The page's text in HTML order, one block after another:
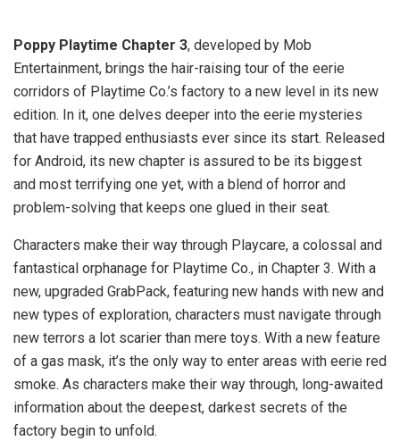
Poppy Playtime Chapter 3, developed by Mob
Entertainment, brings the hair-raising tour of the eerie
corridors of Playtime Co.’s factory to a new level in its new
edition. In it, one delves deeper into the eerie mysteries
that have trapped enthusiasts ever since its start. Released
for Android, its new chapter is assured to be its biggest
and most terrifying one yet, with a blend of horror and
problem-solving that keeps one glued in their seat.
Characters make their way through Playcare, a colossal and
fantastical orphanage for Playtime Co., in Chapter 3. With a
new, upgraded GrabPack, featuring new hands with new and
new types of exploration, characters must navigate through
new terrors a lot scarier than mere toys. With a new feature
of a gas mask, it’s the only way to enter areas with eerie red
smoke. As characters make their way through, long-awaited
information about the deepest, darkest secrets of the
factory begin to unfold.